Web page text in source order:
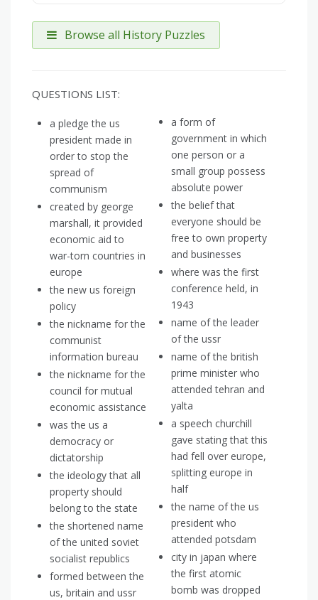
Browse all History Puzzles
QUESTIONS LIST:
a pledge the us
president made in
order to stop the
spread of
communism
created by george
marshall, it provided
economic aid to
war-torn countries in
europe
the new us foreign
policy
the nickname for the
communist
information bureau
the nickname for the
council for mutual
economic assistance
was the us a
democracy or
dictatorship
the ideology that all
property should
belong to the state
the shortened name
of the united soviet
socialist republics
formed between the
us, britain and ussr
a form of
government in which
one person or a
small group possess
absolute power
the belief that
everyone should be
free to own property
and businesses
where was the first
conference held, in
1943
name of the leader
of the ussr
name of the british
prime minister who
attended tehran and
yalta
a speech churchill
gave stating that this
had fell over europe,
splitting europe in
half
the name of the us
president who
attended potsdam
city in japan where
the first atomic
bomb was dropped